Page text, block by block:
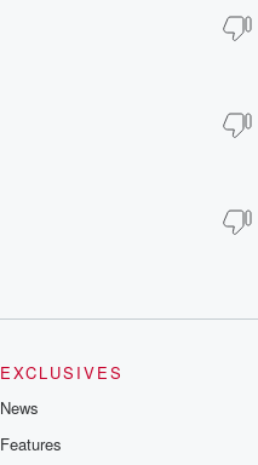
EXCLUSIVES
News
Features